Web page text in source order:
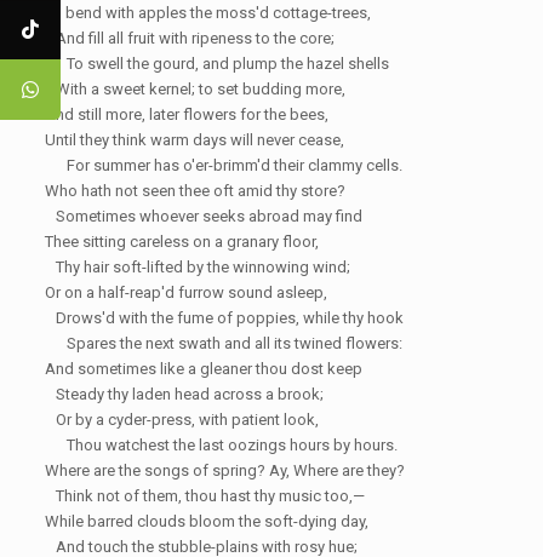
To bend with apples the moss'd cottage-trees,
And fill all fruit with ripeness to the core;
To swell the gourd, and plump the hazel shells
With a sweet kernel; to set budding more,
And still more, later flowers for the bees,
Until they think warm days will never cease,
For summer has o'er-brimm'd their clammy cells.
Who hath not seen thee oft amid thy store?
Sometimes whoever seeks abroad may find
Thee sitting careless on a granary floor,
Thy hair soft-lifted by the winnowing wind;
Or on a half-reap'd furrow sound asleep,
Drows'd with the fume of poppies, while thy hook
Spares the next swath and all its twined flowers:
And sometimes like a gleanerthou dost keep
Steady thy laden head across a brook;
Or by a cyder-press, with patient look,
Thou watchest the last oozings hours by hours.
Where are the songs of spring? Ay, Where are they?
Think not of them, thou hast thy music too,—
While barred clouds bloom the soft-dying day,
And touch the stubble-plainswith rosy hue;